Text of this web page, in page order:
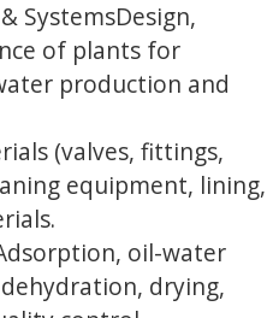
SystemsDesign,
of plants for
production and
(valves, fittings,
equipment, lining,
oil-water
drying,